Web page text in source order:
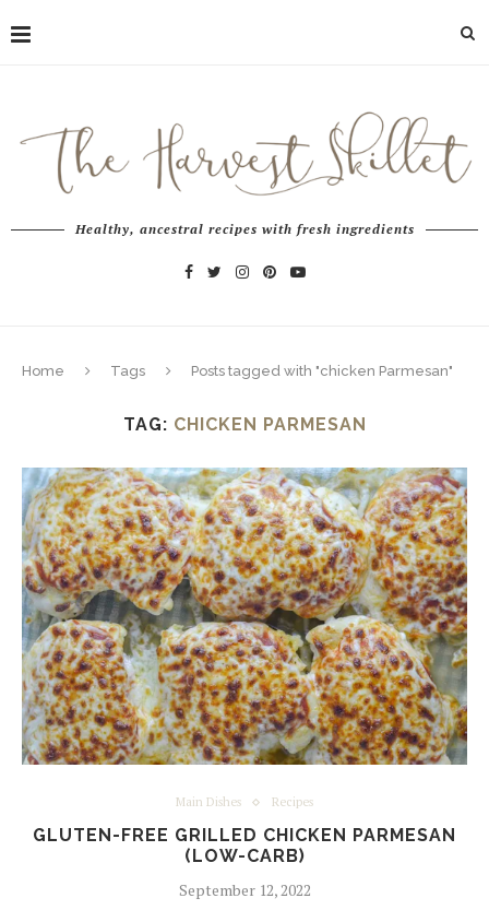
Healthy, ancestral recipes with fresh ingredients
Home Tags Posts tagged with "chicken Parmesan"
TAG: CHICKEN PARMESAN
Main Dishes Recipes
GLUTEN-FREE GRILLED CHICKEN PARMESAN
(LOW-CARB)
September 12, 2022